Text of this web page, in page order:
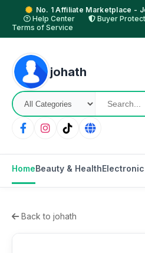
No. 1 Affiliate Marketplace -
Help Center
Buyer
Terms of Service
johath
HomeBeauty & Health
Back to johath